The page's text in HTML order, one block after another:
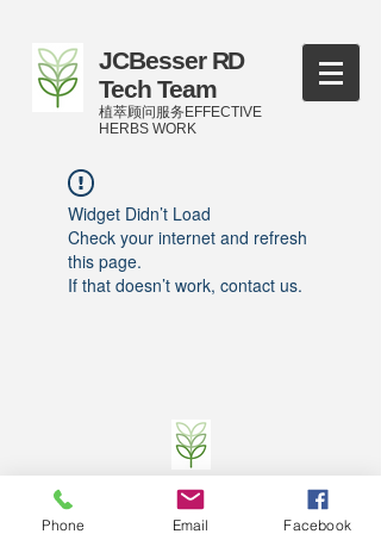
JCBesser RD
Tech Team
植萃顾问服务EFFECTIVE
HERBS WORK
Widget Didn’t Load
Check your internet and refresh
this page.
If that doesn’t work, contact us.
©2016-2023
by JCBesser BM Research Tech
Team of FECO Biotechnology Com. Ltd. and
Cityherbs Biomedicine technology Company with
Phone Email Facebook